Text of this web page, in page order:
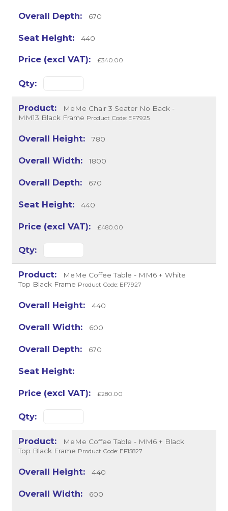
670
440
£340.00
MeMe Chair 3 Seater No Back -
MM13 Black Frame Product Code: EF7925
780
1800
670
440
£480.00
MeMe Coffee Table - MM6 + White
Top Black Frame Product Code: EF7927
440
600
670
£280.00
MeMe Coffee Table - MM6 + Black
Top Black Frame Product Code: EF15827
440
600